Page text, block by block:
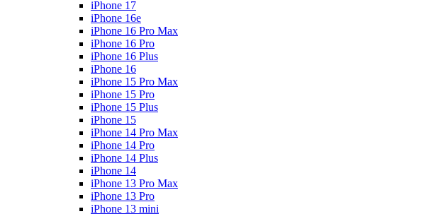
iPhone 17
iPhone 16e
iPhone 16 Pro Max
iPhone 16 Pro
iPhone 16 Plus
iPhone 16
iPhone 15 Pro Max
iPhone 15 Pro
iPhone 15 Plus
iPhone 15
iPhone 14 Pro Max
iPhone 14 Pro
iPhone 14 Plus
iPhone 14
iPhone 13 Pro Max
iPhone 13 Pro
iPhone 13 mini